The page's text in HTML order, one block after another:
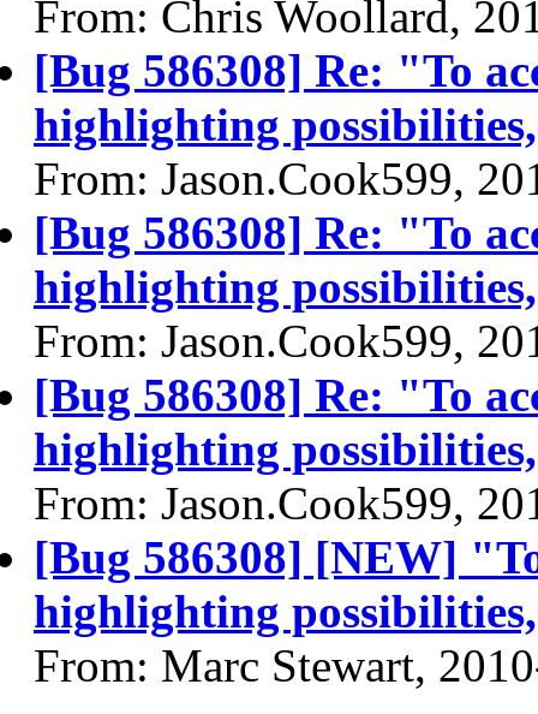
From: Chris Woollard,
[Bug 586308] Re: "To
highlighting
From: Jason.Cook599,
[Bug 586308] Re: "To
highlighting
From: Jason.Cook599,
[Bug 586308] Re: "To
highlighting
From: Jason.Cook599,
[Bug 586308] [NEW]
highlighting
From: Marc Stewart,